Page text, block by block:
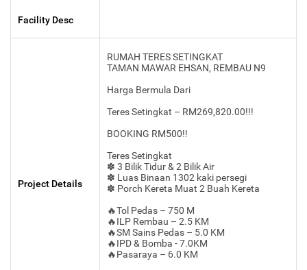
Facility Desc
Project Details
RUMAH TERES SETINGKAT
TAMAN MAWAR EHSAN, REMBAU N9
Harga Bermula Dari
Teres Setingkat – RM269,820.00!!!
BOOKING RM500!!
Teres Setingkat
✽ 3 Bilik Tidur & 2 Bilik Air
✽ Luas Binaan 1302 kaki persegi
✽ Porch Kereta Muat 2 Buah Kereta
🔥Tol Pedas – 750 M
🔥ILP Rembau – 2.5 KM
🔥SM Sains Pedas – 5.0 KM
🔥IPD & Bomba - 7.0KM
🔥Pasaraya – 6.0 KM